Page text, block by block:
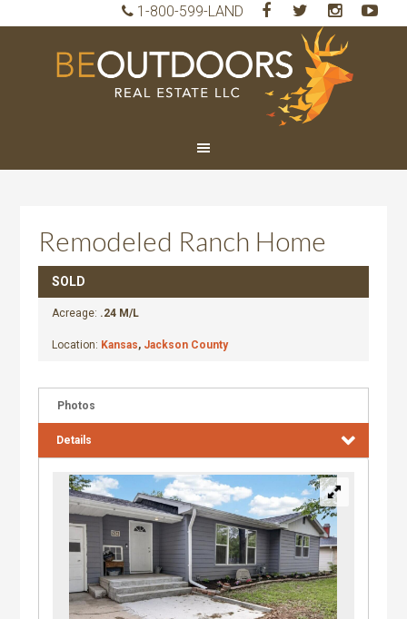
1-800-599-LAND
Remodeled Ranch Home
SOLD
Acreage: .24 M/L
Location: Kansas, Jackson County
Photos
Details